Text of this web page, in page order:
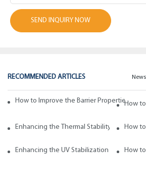
SEND INQUIRY NOW
RECOMMENDED ARTICLES News
How to Improve the Barrier Properties of
How
Enhancing the Thermal Stability of How
Enhancing the UV Stabilization of How